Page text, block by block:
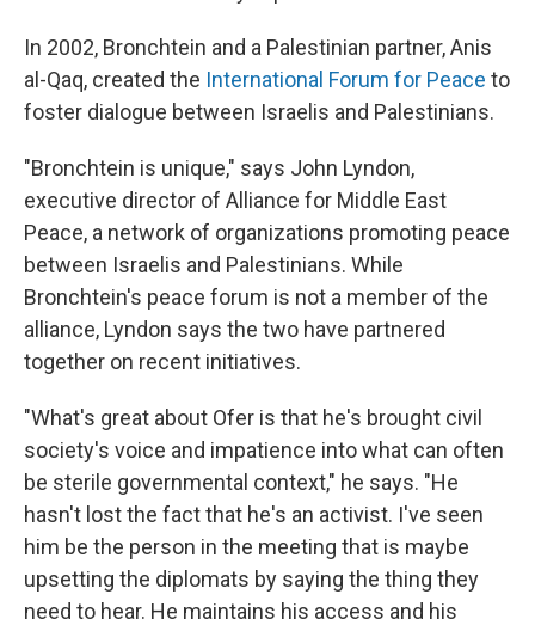
In 2002, Bronchtein and a Palestinian partner, Anis
al-Qaq, created the International Forum for Peace to
foster dialogue between Israelis and Palestinians.
"Bronchtein is unique," says John Lyndon,
executive director of Alliance for Middle East
Peace, a network of organizations promoting peace
between Israelis and Palestinians. While
Bronchtein's peace forum is not a member of the
alliance, Lyndon says the two have partnered
together on recent initiatives.
"What's great about Ofer is that he's brought civil
society's voice and impatience into what can often
be sterile governmental context," he says. "He
hasn't lost the fact that he's an activist. I've seen
him be the person in the meeting that is maybe
upsetting the diplomats by saying the thing they
need to hear. He maintains his access and his